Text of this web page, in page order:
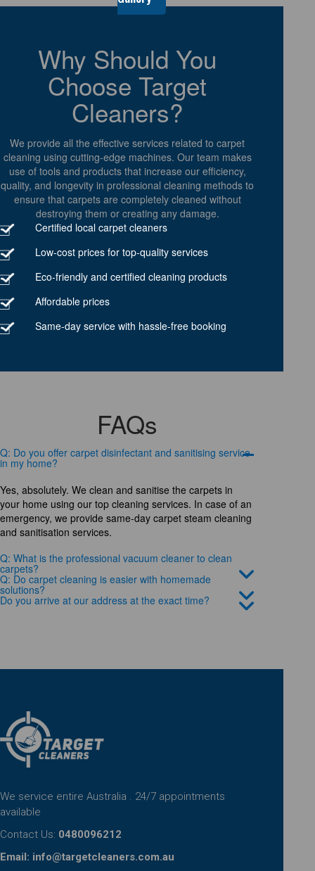
Why Should You
Choose Target
Cleaners?
We provide all the effective services related to carpet
cleaning using cutting-edge machines. Our team makes
use of tools and products that increase our efficiency,
quality, and longevity in professional cleaning methods to
ensure that carpets are completely cleaned without
destroying them or creating any damage.
Certified local carpet cleaners
Low-cost prices for top-quality services
Eco-friendly and certified cleaning products
Affordable prices
Same-day service with hassle-free booking
FAQs
Q: Do you offer carpet disinfectant and sanitising service
in my home?
Yes, absolutely. We clean and sanitise the carpets in
your home using our top cleaning services. In case of an
emergency, we provide same-day carpet steam cleaning
and sanitisation services.
Q: What is the professional vacuum cleaner to clean
carpets?
Q: Do carpet cleaning is easier with homemade
solutions?
Do you arrive at our address at the exact time?
We service entire Australia . 24/7 appointments
available
Contact Us: 0480096212
Email: info@targetcleaners.com.au